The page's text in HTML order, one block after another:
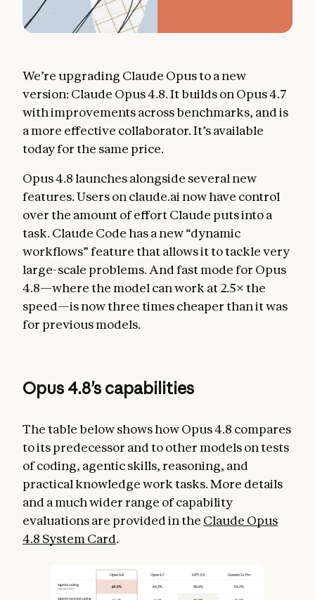
We’re upgrading Claude Opus to a new
version: Claude Opus 4.8. It builds on Opus 4.7
with improvements across benchmarks, and is
a more effective collaborator. It’s available
today for the same price.
Opus 4.8 launches alongside several new
features. Users on claude.ai now have control
over the amount of effort Claude puts into a
task. Claude Code has a new “dynamic
workflows” feature that allows it to tackle very
large-scale problems. And fast mode for Opus
4.8—where the model can work at 2.5× the
speed—is now three times cheaper than it was
for previous models.
Opus 4.8’s capabilities
The table below shows how Opus 4.8 compares
to its predecessor and to other models on tests
of coding, agentic skills, reasoning, and
practical knowledge work tasks. More details
and a much wider range of capability
evaluations are provided in the Claude Opus
4.8 System Card.